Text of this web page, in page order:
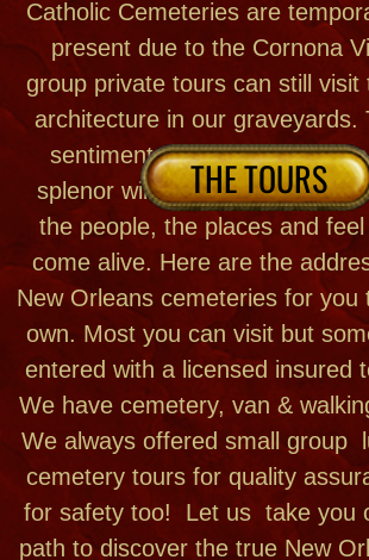
We always offered small group luxury van city
cemetery tours for quality assurance and now
for safety too! Let us take you off the beaten
path to discover the true New Orleans. We can
also customize a private tour just for you!
BOOK A TOUR